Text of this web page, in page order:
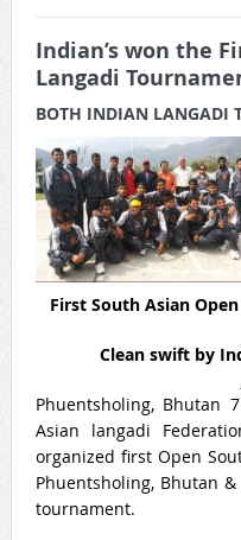
Indian’s won the
Langadi
BOTH INDIAN
First South Asian
Clean swift by
Phuentsholing, Bhutan 7
Asian langadi
organized first Open
Phuentsholing, Bhutan
tournament.